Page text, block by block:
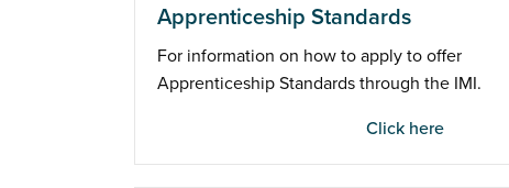
Apprenticeship Standards
For information on how to apply to offer
Apprenticeship Standards through the IMI.
Click here